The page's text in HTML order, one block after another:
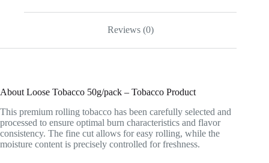
Reviews (0)
About Loose Tobacco 50g/pack – Tobacco Product
This premium rolling tobacco has been carefully selected and
processed to ensure optimal burn characteristics and flavor
consistency. The fine cut allows for easy rolling, while the
moisture content is precisely controlled for freshness.